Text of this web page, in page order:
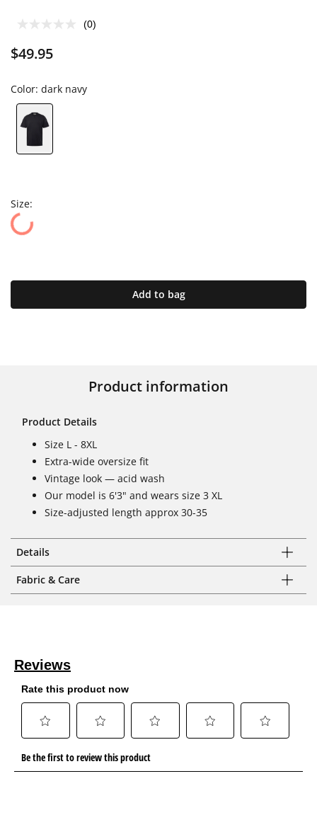
(0)
$49.95
Color: dark navy
Size:
Add to bag
Product information
Product Details
Size L - 8XL
Extra-wide oversize fit
Vintage look — acid wash
Our model is 6'3" and wears size 3 XL
Size-adjusted length approx 30-35
Details
Fabric & Care